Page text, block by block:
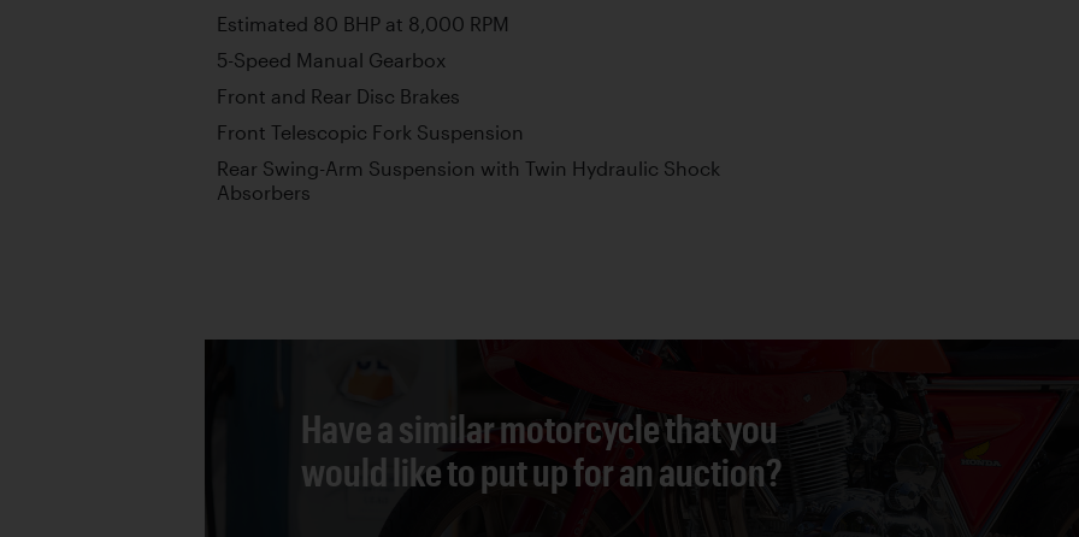
Estimated 80 BHP at 8,000 RPM
5-Speed Manual Gearbox
Front and Rear Disc Brakes
Front Telescopic Fork Suspension
Rear Swing-Arm Suspension with Twin Hydraulic Shock
Absorbers
Have a similar motorcycle that you
would like to put up for an auction?